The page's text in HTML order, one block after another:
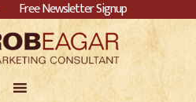
Free Newsletter Signup